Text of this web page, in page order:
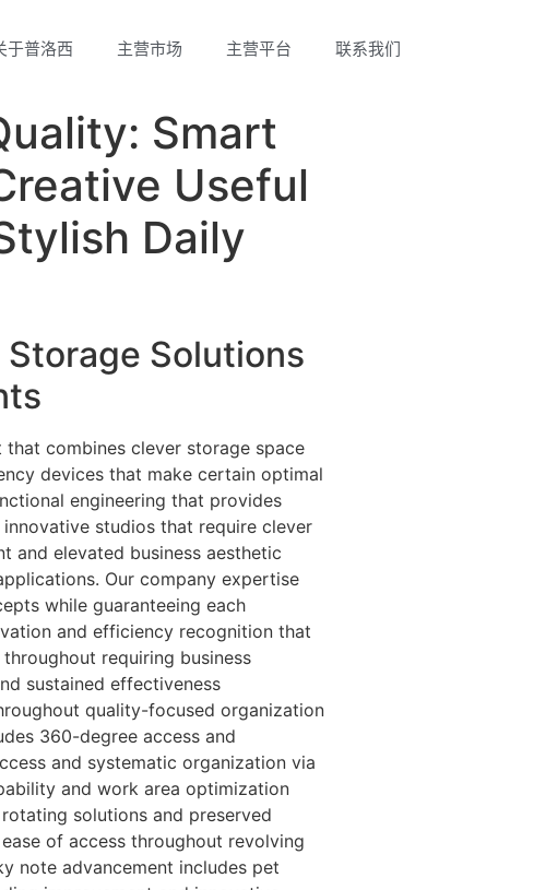
于普洛西 主营市场 主营平台 联系我们
Smart
Useful
Daily
Solutions
combines clever storage space
devices that make certain optimal
engineering that provides
studios that require clever
and elevated business aesthetic
Our company expertise
while guaranteeing each
and efficiency recognition that
requiring business
sustained effectiveness
quality-focused organization
360-degree access and
and systematic organization via
and work area optimization
solutions and preserved
of access throughout revolving
note advancement includes pet